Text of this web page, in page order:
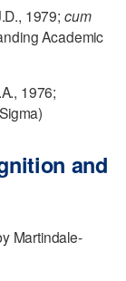
1979; cum
Academic
1976;
and
Martindale-